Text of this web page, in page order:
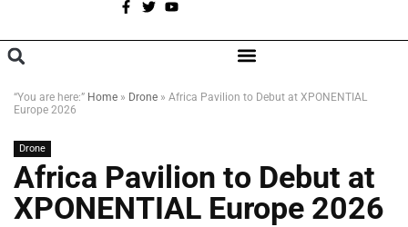
“You are here:” Home » Drone » Africa Pavilion to Debut at XPONENTIAL
Europe 2026
Drone
Africa Pavilion to Debut at
XPONENTIAL Europe 2026